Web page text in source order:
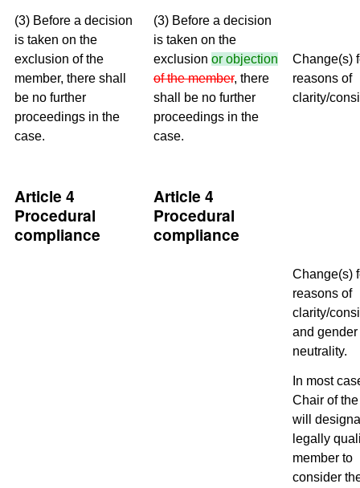
(3) Before a decision
is taken on the
exclusion of the
member, there shall
be no further
proceedings in the
case.
(3) Before a decision
is taken on the
exclusion or objection
of the member, there
shall be no further
proceedings in the
case.
Change(s)
reasons of
clarity/
Article 4
Procedural
compliance
Article 4
Procedural
compliance
Change(s)
reasons of
clarity/
and gender
neutrality.
In most
Chair of
will
legally
member to
consider